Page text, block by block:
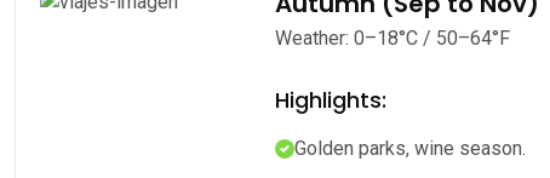
Weather: 0–18°C / 50–64°F
Highlights:
Golden parks, wine season.